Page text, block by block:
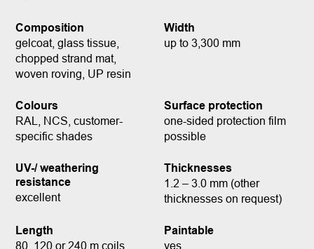
Composition
gelcoat, glass tissue,
chopped strand mat,
woven roving, UP resin
Width
up to 3,300 mm
Colours
RAL, NCS, customer-
specific shades
Surface protection
one-sided protection film
possible
UV-/ weathering
resistance
excellent
Thicknesses
1.2 – 3.0 mm (other
thicknesses on request)
Length
80, 120 or 240 m coils
Paintable
yes